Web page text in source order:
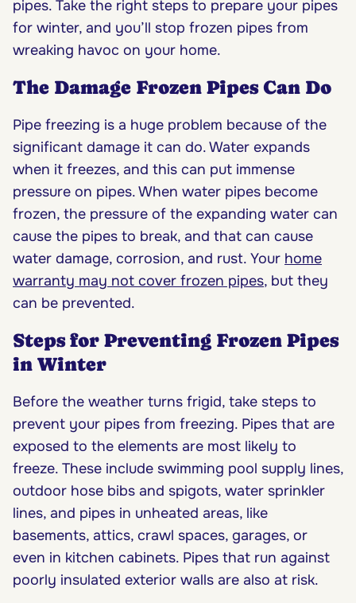
pipes. Take the right steps to prepare your pipes
for winter, and you’ll stop frozen pipes from
wreaking havoc on your home.
The Damage Frozen Pipes Can Do
Pipe freezing is a huge problem because of the
significant damage it can do. Water expands
when it freezes, and this can put immense
pressure on pipes. When water pipes become
frozen, the pressure of the expanding water can
cause the pipes to break, and that can cause
water damage, corrosion, and rust. Your home
warranty may not cover frozen pipes, but they
can be prevented.
Steps for Preventing Frozen Pipes
in Winter
Before the weather turns frigid, take steps to
prevent your pipes from freezing. Pipes that are
exposed to the elements are most likely to
freeze. These include swimming pool supply lines,
outdoor hose bibs and spigots, water sprinkler
lines, and pipes in unheated areas, like
basements, attics, crawl spaces, garages, or
even in kitchen cabinets. Pipes that run against
poorly insulated exterior walls are also at risk.